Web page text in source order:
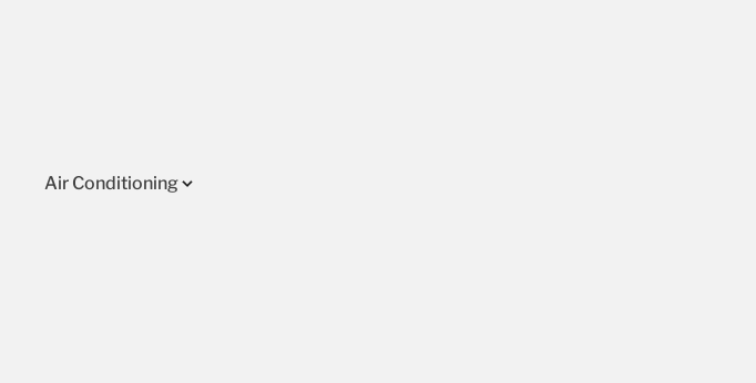
Air Conditioning